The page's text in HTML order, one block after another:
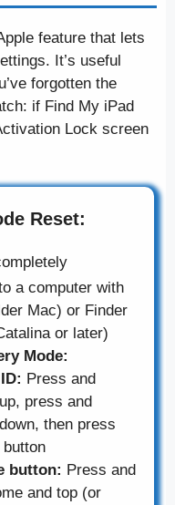
feature that lets
It’s useful
forgotten the
if Find My iPad
Lock screen
Reset:
a computer with
Mac) or Finder
or later)
Mode:
Press and
press and
then press
button: Press and
and top (or